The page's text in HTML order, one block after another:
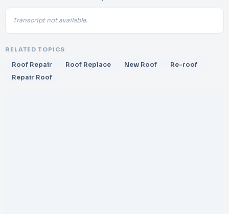
Transcript not available.
RELATED TOPICS
Roof Repair Roof Replace New Roof
Re-roof
Repair Roof